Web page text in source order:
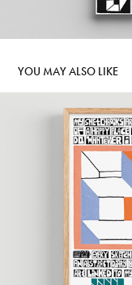
YOU MAY ALSO LIKE